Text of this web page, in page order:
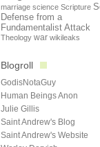
marriage science Scripture
Defense from a
Fundamentalist Attack
Theology war wikileaks
Blogroll
GodisNotaGuy
Human Beings Anon
Julie Gillis
Saint Andrew's Blog
Saint Andrew's Website